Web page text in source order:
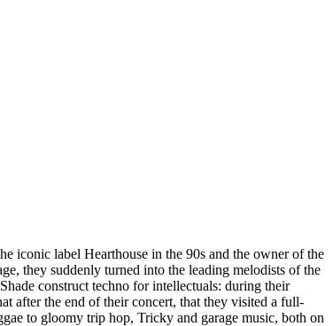
iconic label Hearthouse in the 90s and the owner of the
they suddenly turned into the leading melodists of the
construct techno for intellectuals: during their
after the end of their concert, that they visited a full-
to gloomy trip hop, Tricky and garage music, both on